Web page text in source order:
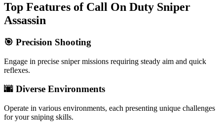
Top Features of Call On Duty Sniper
Assassin
🎯 Precision Shooting
Engage in precise sniper missions requiring steady aim and quick
reflexes.
🌆 Diverse Environments
Operate in various environments, each presenting unique challenges
for your sniping skills.